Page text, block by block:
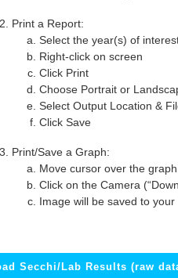
Print a Report:
Select the year(s) of
Right-click on screen
Click Print
Choose Portrait or
Select Output Location &
Click Save
Print/Save a Graph:
Move cursor over the
Click on the Camera
Image will be saved to
Secchi/Lab Results (raw